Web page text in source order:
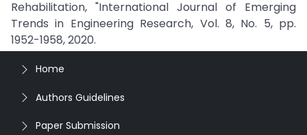
Rehabilitation, "International Journal of Emerging
Trends in Engineering Research, Vol. 8, No. 5, pp.
1952-1958, 2020.
Home
Authors Guidelines
Paper Submission